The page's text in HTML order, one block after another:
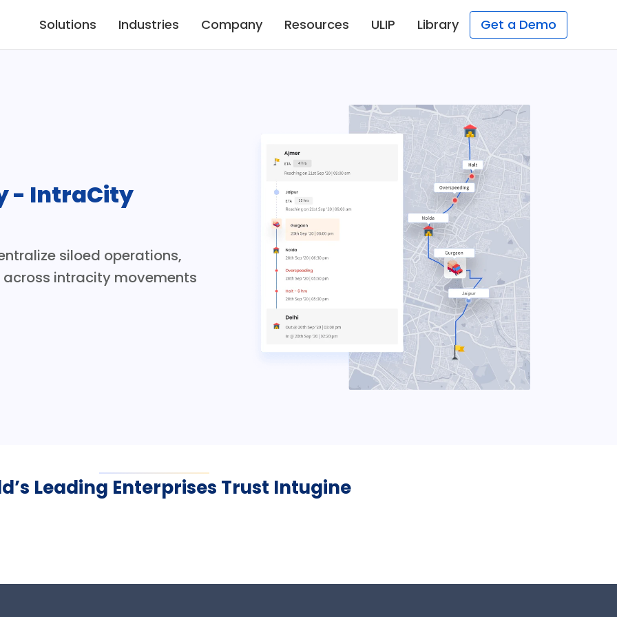
Solutions Industries Company Resources ULIP Library Get a Demo
- IntraCity
siloed operations,
intracity movements
Leading Enterprises Trust Intugine